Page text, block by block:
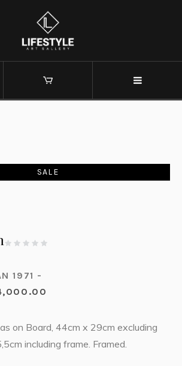
SALE
1971 -
on Board, 44cm x 29cm excluding
including frame. Framed.